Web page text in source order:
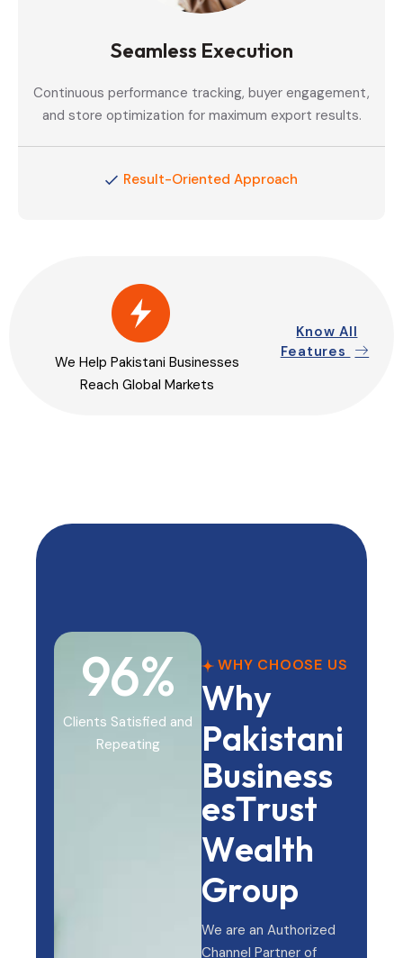
Seamless Execution
Continuous performance tracking, buyer engagement,
and store optimization for maximum export results.
Result-Oriented Approach
We Help Pakistani Businesses
Reach Global Markets
Know All
Features
98%
Clients Satisfied and
Repeating
WHY CHOOSE US
Why
Pakistani
Business
esTrust
Wealth
Group
We are an Authorized
Channel Partner of